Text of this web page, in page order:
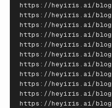
https : //heyiris . ai/blog
https : //heyiris . ai/blog
https : //heyiris . ai/blog
https : //heyiris . ai/blog
https : //heyiris . ai/blog
https : //heyiris . ai/blog
https : //heyiris . ai/blog
https : //heyiris . ai/blog
https : //heyiris . ai/blog
https : //heyiris . ai/blog
https : //heyiris . ai/blog